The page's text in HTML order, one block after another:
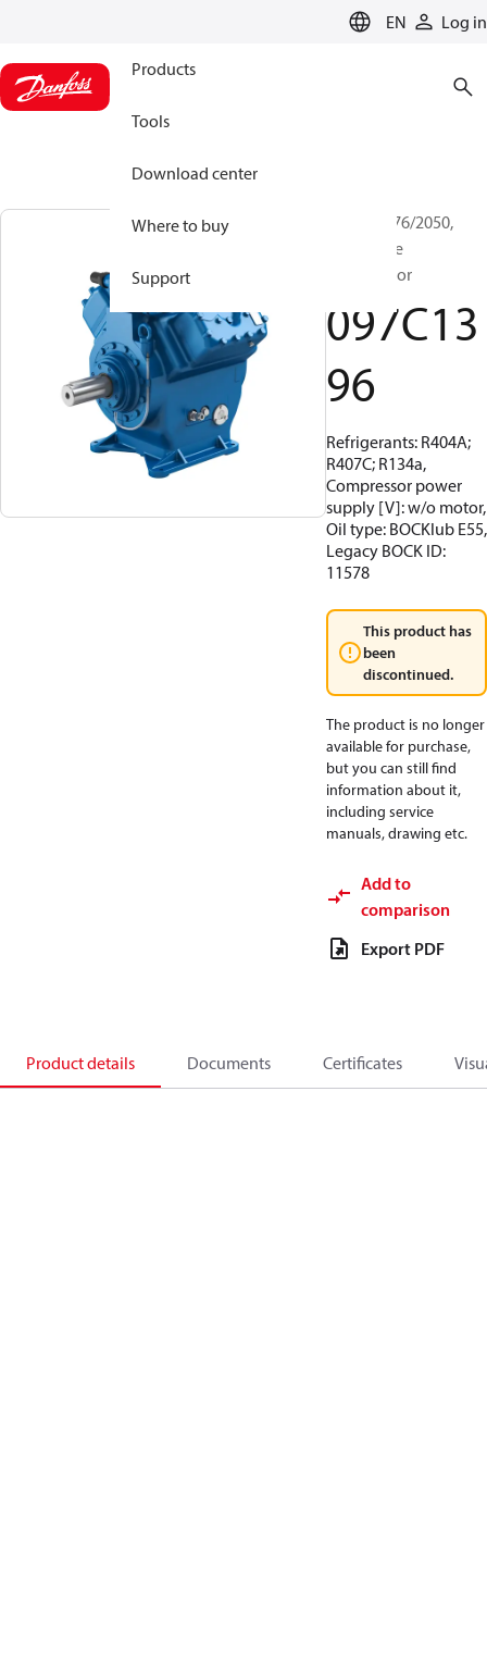
EN Log in
Products
Tools
Download center
Where to buy
Support
BOCK, FX76/2050,
Open Type
Compressor
097C13
96
Refrigerants: R404A;
R407C; R134a,
Compressor power
supply [V]: w/o motor,
Oil type: BOCKlub E55,
Legacy BOCK ID:
11578
This product has
been
discontinued.
The product is no longer
available for purchase,
but you can still find
information about it,
including service
manuals, drawing etc.
Add to
comparison
Export PDF
Product details Documents Certificates